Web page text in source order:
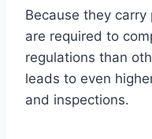
Because they carry
are required to
regulations than
leads to even
and inspections.